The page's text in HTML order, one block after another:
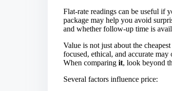
Flat-rate readings can be useful if
package may help you avoid
and whether follow-up time is
Value is not just about the
focused, ethical, and accurate
When comparing it, look beyond
Several factors influence price: